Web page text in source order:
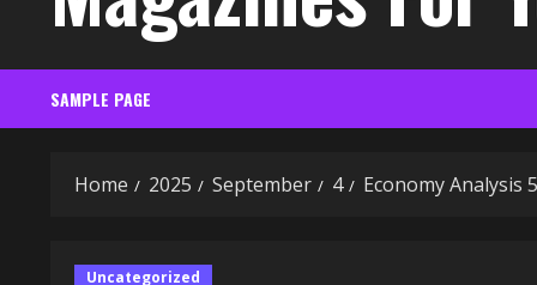
SAMPLE PAGE
Home 2025 September 4 Economy Analysis
Uncategorized